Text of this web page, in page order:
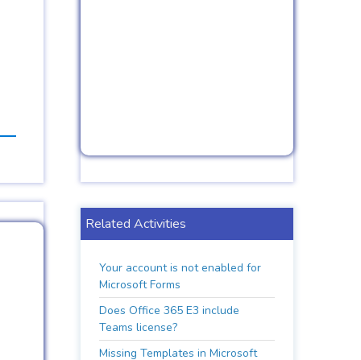
Related Activities
Your account is not enabled for
Microsoft Forms
Does Office 365 E3 include
Teams license?
Missing Templates in Microsoft